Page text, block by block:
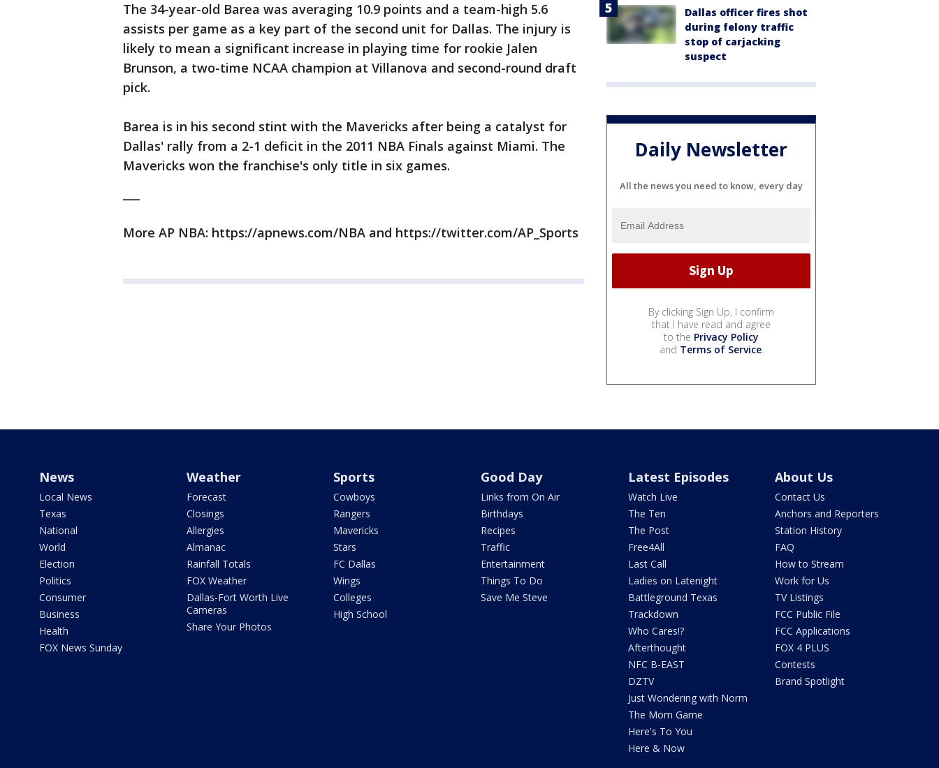
The 34-year-old Barea was averaging 10.9 points and a team-high 5.6
assists per game as a key part of the second unit for Dallas. The injury is
likely to mean a significant increase in playing time for rookie Jalen
Brunson, a two-time NCAA champion at Villanova and second-round draft
pick.
Barea is in his second stint with the Mavericks after being a catalyst for
Dallas' rally from a 2-1 deficit in the 2011 NBA Finals against Miami. The
Mavericks won the franchise's only title in six games.
More AP NBA: https://apnews.com/NBA and https://twitter.com/AP_Sports
Dallas officer fires shot
during felony traffic
stop of carjacking
suspect
Daily Newsletter
All the news you need to know, every day
By clicking Sign Up, I confirm
that I have read and agree
to the Privacy Policy
and Terms of Service.
News
Local News
Texas
National
World
Election
Politics
Consumer
Business
Health
FOX News Sunday
Weather
Forecast
Closings
Allergies
Almanac
Rainfall Totals
FOX Weather
Dallas-Fort Worth Live
Cameras
Share Your Photos
Sports
Cowboys
Rangers
Mavericks
Stars
FC Dallas
Wings
Colleges
High School
Good Day
Links from On Air
Birthdays
Recipes
Traffic
Entertainment
Things To Do
Save Me Steve
Latest Episodes
Watch Live
The Ten
The Post
Free4All
Last Call
Ladies on Latenight
Battleground Texas
Trackdown
Who Cares!?
Afterthought
NFC B-EAST
DZTV
Just Wondering with Norm
The Mom Game
Here's To You
Here & Now
About Us
Contact Us
Anchors and Reporters
Station History
FAQ
How to Stream
Work for Us
TV Listings
FCC Public File
FCC Applications
FOX 4 PLUS
Contests
Brand Spotlight